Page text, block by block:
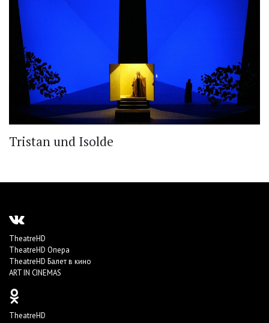
Tristan und Isolde
TheatreHD
TheatreHD Опера
TheatreHD Балет в кино
ART IN CINEMAS
TheatreHD